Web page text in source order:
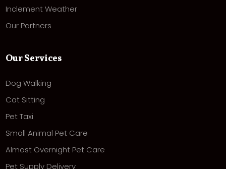
Inclement Weather
Our Partners
Our Services
Dog Walking
Cat Sitting
Pet Taxi
Small Animal Pet Care
Almost Overnight Pet Care
Pet Supply Delivery